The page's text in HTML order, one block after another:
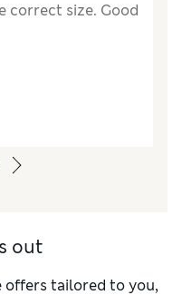
correct size. Good
out
offers tailored to you,